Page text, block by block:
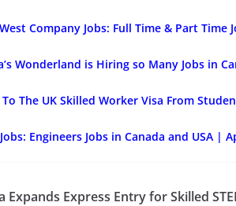
Company Jobs: Full Time & Part Time
Wonderland is Hiring so Many Jobs in
The UK Skilled Worker Visa From
Engineers Jobs in Canada and USA |
Expands Express Entry for Skilled